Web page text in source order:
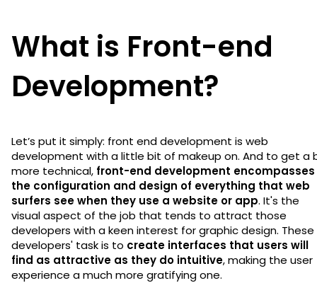
What is Front-end
Development?
Let’s put it simply: front end development is web
development with a little bit of makeup on. And to get a
more technical, front-end development encompasses
the configuration and design of everything that web
surfers see when they use a website or app. It's the
visual aspect of the job that tends to attract those
developers with a keen interest for graphic design. These
developers' task is to create interfaces that users will
find as attractive as they do intuitive, making the user
experience a much more gratifying one.